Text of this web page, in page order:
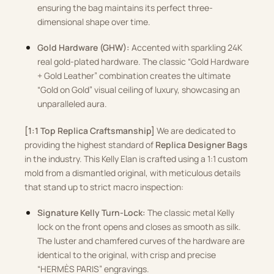
ensuring the bag maintains its perfect three-
dimensional shape over time.
Gold Hardware (GHW): Accented with sparkling 24K
real gold-plated hardware. The classic “Gold Hardware
+ Gold Leather” combination creates the ultimate
“Gold on Gold” visual ceiling of luxury, showcasing an
unparalleled aura.
[1:1 Top Replica Craftsmanship] We are dedicated to
providing the highest standard of Replica Designer Bags
in the industry. This Kelly Elan is crafted using a 1:1 custom
mold from a dismantled original, with meticulous details
that stand up to strict macro inspection:
Signature Kelly Turn-Lock: The classic metal Kelly
lock on the front opens and closes as smooth as silk.
The luster and chamfered curves of the hardware are
identical to the original, with crisp and precise
“HERMÈS PARIS” engravings.